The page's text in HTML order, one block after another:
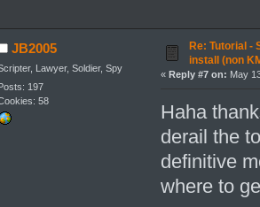
JB2005
Lawyer, Soldier, Spy
Posts: 197
58
Re: Tutorial -
install (non
« Reply #7 on: May
Haha
derail the
definitive
where to